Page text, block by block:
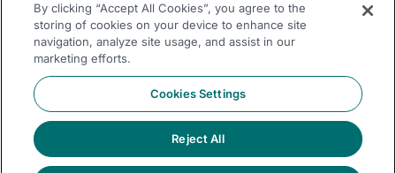
as outlined in our
privacy policy .
By clicking “Accept All Cookies”, you agree to the
storing of cookies on your device to enhance site
navigation, analyze site usage, and assist in our
marketing efforts.
Cookies Settings
Reject All